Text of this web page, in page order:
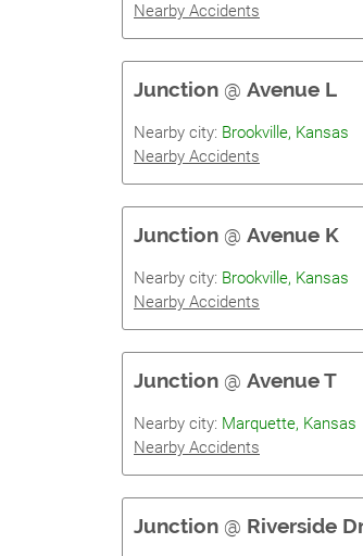
Nearby Accidents
Junction @ Avenue L
Nearby city: Brookville, Kansas
Nearby Accidents
Junction @ Avenue K
Nearby city: Brookville, Kansas
Nearby Accidents
Junction @ Avenue T
Nearby city: Marquette, Kansas
Nearby Accidents
Junction @ Riverside